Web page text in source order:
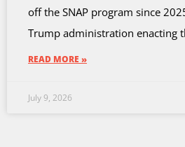
off the SNAP program since
Trump administration enacting
READ MORE »
July 9, 2026